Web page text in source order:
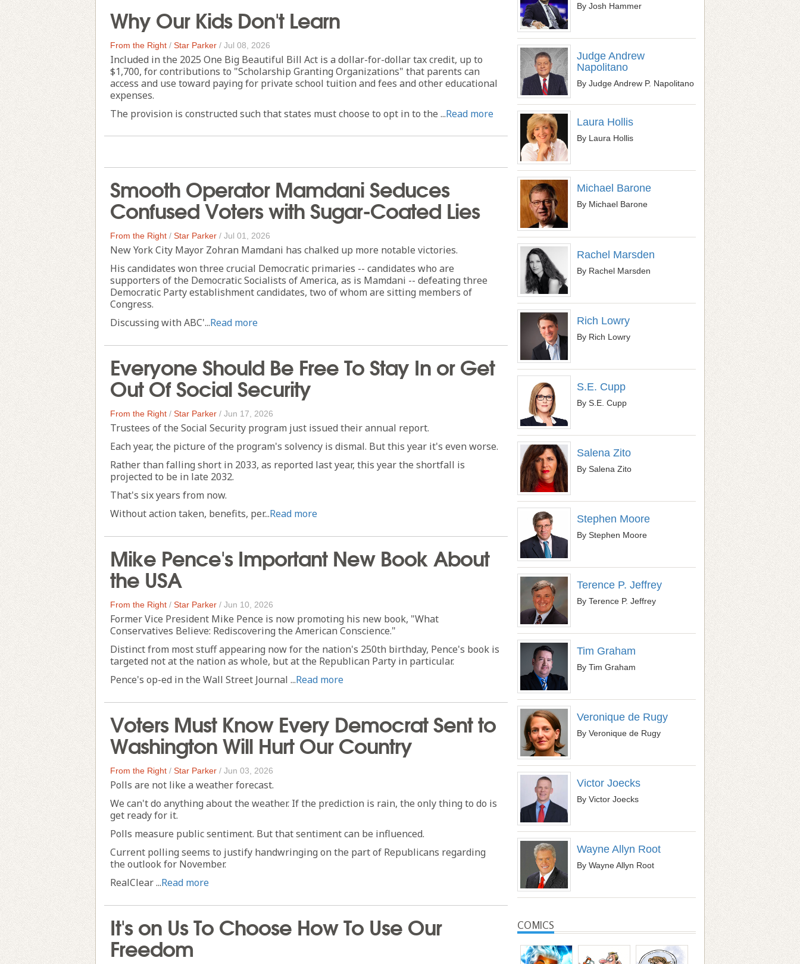
Why Our Kids Don't Learn
From the Right / Star Parker / Jul 08, 2026
Included in the 2025 One Big Beautiful Bill Act is a dollar-for-dollar tax credit, up to
$1,700, for contributions to "Scholarship Granting Organizations" that parents can
access and use toward paying for private school tuition and fees and other educational
expenses.
The provision is constructed such that states must choose to opt in to the ...Read more
Smooth Operator Mamdani Seduces
Confused Voters with Sugar-Coated Lies
From the Right / Star Parker / Jul 01, 2026
New York City Mayor Zohran Mamdani has chalked up more notable victories.
His candidates won three crucial Democratic primaries -- candidates who are
supporters of the Democratic Socialists of America, as is Mamdani -- defeating three
Democratic Party establishment candidates, two of whom are sitting members of
Congress.
Discussing with ABC'...Read more
Everyone Should Be Free To Stay In or Get
Out Of Social Security
From the Right / Star Parker / Jun 17, 2026
Trustees of the Social Security program just issued their annual report.
Each year, the picture of the program's solvency is dismal. But this year it's even worse.
Rather than falling short in 2033, as reported last year, this year the shortfall is
projected to be in late 2032.
That's six years from now.
Without action taken, benefits, per...Read more
Mike Pence's Important New Book About
the USA
From the Right / Star Parker / Jun 10, 2026
Former Vice President Mike Pence is now promoting his new book, "What
Conservatives Believe: Rediscovering the American Conscience."
Distinct from most stuff appearing now for the nation's 250th birthday, Pence's book is
targeted not at the nation as whole, but at the Republican Party in particular.
Pence's op-ed in the Wall Street Journal ...Read more
Voters Must Know Every Democrat Sent to
Washington Will Hurt Our Country
From the Right / Star Parker / Jun 03, 2026
Polls are not like a weather forecast.
We can't do anything about the weather. If the prediction is rain, the only thing to do is
get ready for it.
Polls measure public sentiment. But that sentiment can be influenced.
Current polling seems to justify handwringing on the part of Republicans regarding
the outlook for November.
RealClear ...Read more
It's on Us To Choose How To Use Our
Freedom
By Josh Hammer
Judge Andrew
Napolitano
By Judge Andrew P. Napolitano
Laura Hollis
By Laura Hollis
Michael Barone
By Michael Barone
Rachel Marsden
By Rachel Marsden
Rich Lowry
By Rich Lowry
S.E. Cupp
By S.E. Cupp
Salena Zito
By Salena Zito
Stephen Moore
By Stephen Moore
Terence P. Jeffrey
By Terence P. Jeffrey
Tim Graham
By Tim Graham
Veronique de Rugy
By Veronique de Rugy
Victor Joecks
By Victor Joecks
Wayne Allyn Root
By Wayne Allyn Root
COMICS